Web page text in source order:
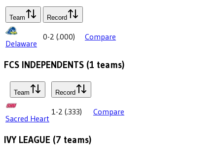
Team Record
Delaware
0-2 (.000) Compare
FCS INDEPENDENTS (1 teams)
Team Record
Sacred Heart
1-2 (.333) Compare
IVY LEAGUE (7 teams)